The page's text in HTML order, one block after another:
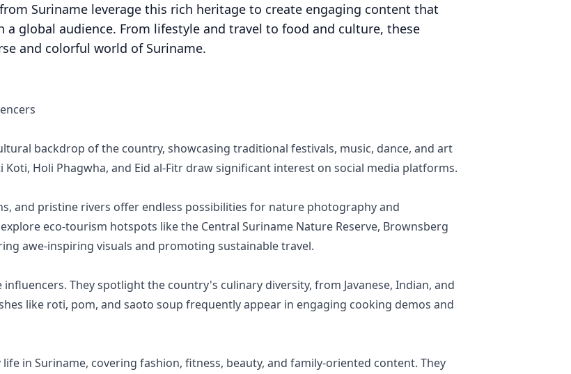
Suriname leverage this rich heritage to create engaging content that
global audience. From lifestyle and travel to food and culture, these
and colorful world of Suriname.
backdrop of the country, showcasing traditional festivals, music, dance, and art
Holi Phagwha, and Eid al-Fitr draw significant interest on social media platforms.
and pristine rivers offer endless possibilities for nature photography and
eco-tourism hotspots like the Central Suriname Nature Reserve, Brownsberg
awe-inspiring visuals and promoting sustainable travel.
They spotlight the country's culinary diversity, from Javanese, Indian, and
like roti, pom, and saoto soup frequently appear in engaging cooking demos and
in Suriname, covering fashion, fitness, beauty, and family-oriented content. They